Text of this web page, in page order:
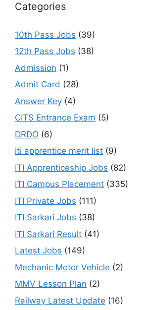
Categories
10th Pass Jobs (39)
12th Pass Jobs (38)
Admission (1)
Admit Card (28)
Answer Key (4)
CITS Entrance Exam (5)
DRDO (6)
iti apprentice merit list (9)
ITI Apprenticeship Jobs (82)
ITI Campus Placement (335)
ITI Private Jobs (111)
ITI Sarkari Jobs (38)
ITI Sarkari Result (41)
Latest Jobs (149)
Mechanic Motor Vehicle (2)
MMV Lesson Plan (2)
Railway Latest Update (16)